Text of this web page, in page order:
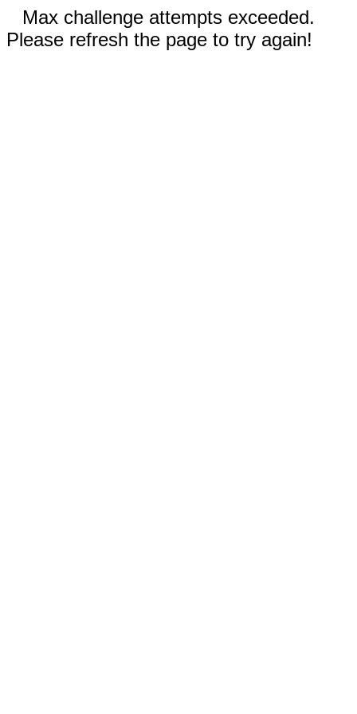
Max challenge attempts exceeded.
Please refresh the page to try again!